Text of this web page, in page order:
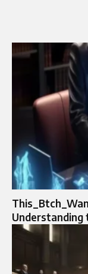
Understanding